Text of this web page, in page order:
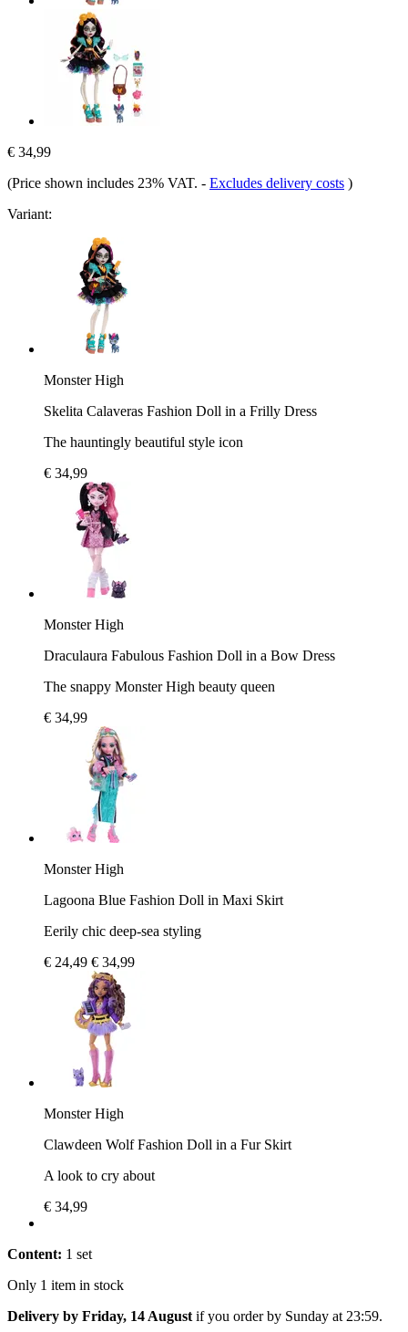
€ 34,99
(Price shown includes 23% VAT. - Excludes delivery costs )
Variant:
Monster High
Skelita Calaveras Fashion Doll in a Frilly Dress
The hauntingly beautiful style icon
€ 34,99
Monster High
Draculaura Fabulous Fashion Doll in a Bow Dress
The snappy Monster High beauty queen
€ 34,99
Monster High
Lagoona Blue Fashion Doll in Maxi Skirt
Eerily chic deep-sea styling
€ 24,49 € 34,99
Monster High
Clawdeen Wolf Fashion Doll in a Fur Skirt
A look to cry about
€ 34,99
Content: 1 set
Only 1 item in stock
Delivery by Friday, 14 August if you order by Sunday at 23:59.